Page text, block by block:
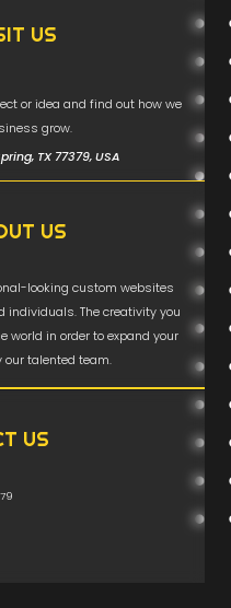
US
or idea and find out how we
grow.
TX 77379, USA
US
looking custom websites
The creativity you
world in order to expand your
talented team.
US